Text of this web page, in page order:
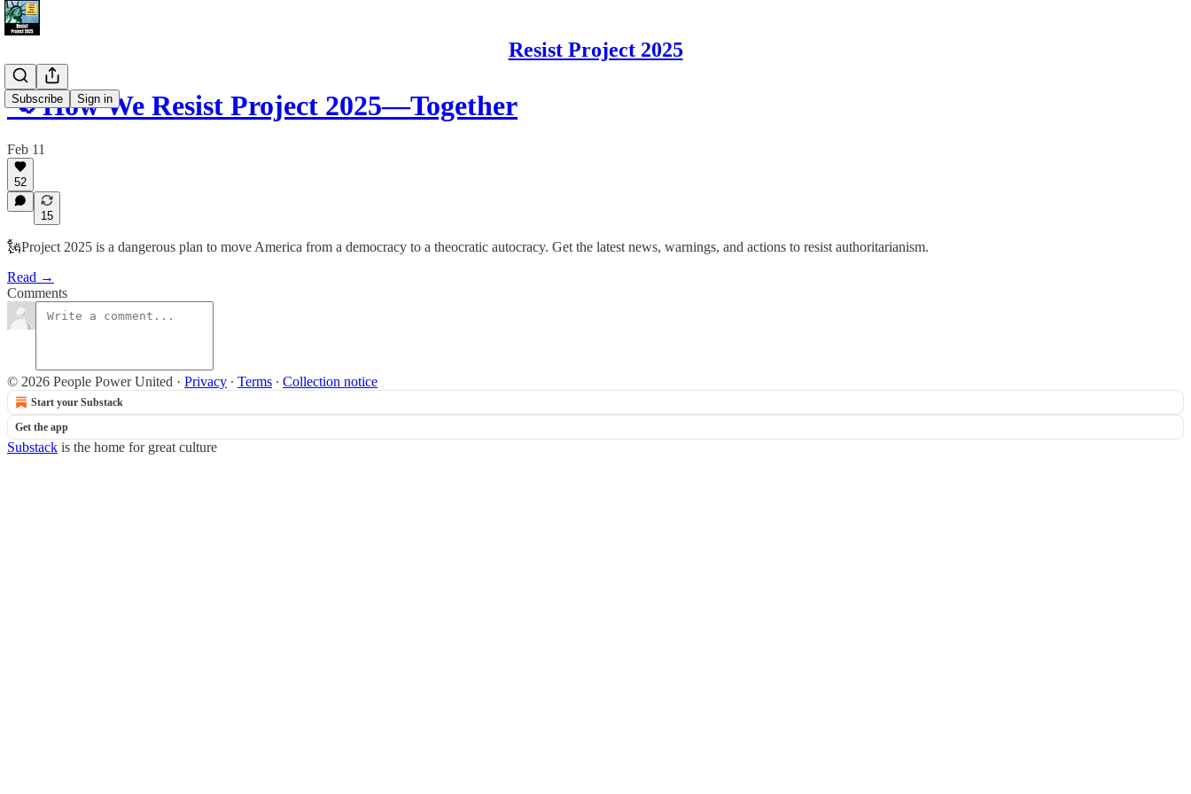
Resist Project 2025
Subscribe Sign in
📢 How We Resist Project 2025—Together
Feb 11
52
15
🗽Project 2025 is a dangerous plan to move America from a democracy to a theocratic autocracy. Get the latest news, warnings, and actions to resist authoritarianism.
Read →
Comments
© 2026 People Power United · Privacy ∙ Terms ∙ Collection notice
Start your Substack
Get the app
Substack is the home for great culture